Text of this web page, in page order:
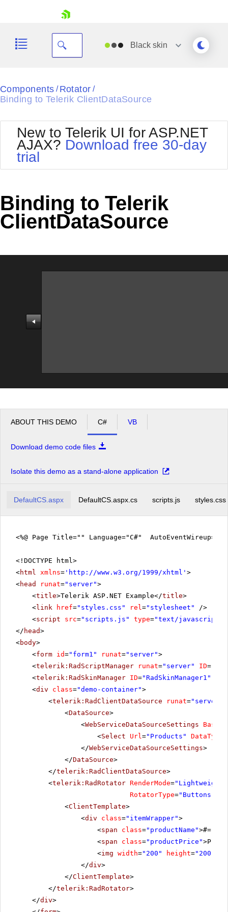
Shopping cart
Login
Blackskin
Black
Default
Glow
MetroTouch
Office2007
Office2010Blue
Outlook
Silk
Vista
WebBlue
Components / Rotator /
Binding to Telerik ClientDataSource
New to Telerik UI for ASP.NET
AJAX? Download free 30-day
trial
Binding to Telerik
ClientDataSource
ABOUT THIS DEMO C# VB
Download demo code files
Isolate this demo as a stand-alone application
DefaultCS.aspx DefaultCS.aspx.cs scripts.js styles.css
<%@ Page Title="" Language="C#"
<!DOCTYPE html>
<html xmlns= ' http://www.w3.org/1999/xhtml ' >
<head runat="server">
<title>Telerik ASP.NET Example</title>
<link href="styles.css" rel="stylesheet"
/>
<script src="scripts.js" type="text/javascript"
</ head>
<body>
<form id="form1" runat="server">
<telerik:RadScriptManager runat="server" ID=
<telerik:RadSkinManager ID="RadSkinManager1"
<div class="demo-container">
<telerik:RadClientDataSource runat="server"
<DataSource>
<WebServiceDataSourceSettings
<Select Url="Products" DataType
</WebServiceDataSourceSettings>
</DataSource>
</telerik:RadClientDataSource>
<telerik:RadRotator RenderMode="Lightweight"
RotatorType="Buttons"
<ClientTemplate>
<div class="itemWrapper">
<span class="productName">#=
<span class="productPrice"
<img width="200" height="200"
</div>
</ClientTemplate>
</telerik:RadRotator>
</div>